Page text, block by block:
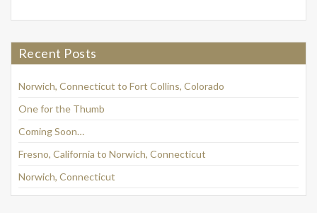
Recent Posts
Norwich, Connecticut to Fort Collins, Colorado
One for the Thumb
Coming Soon…
Fresno, California to Norwich, Connecticut
Norwich, Connecticut